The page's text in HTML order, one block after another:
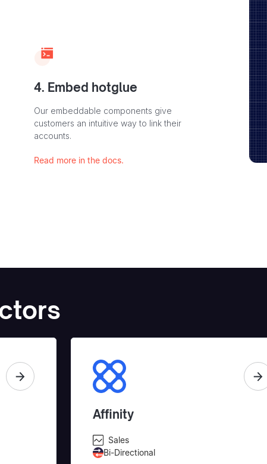
4. Embed hotglue
Our embeddable components give
customers an intuitive way to link their
accounts.
Read more in the docs.
Affinity
Sales
Bi-Directional